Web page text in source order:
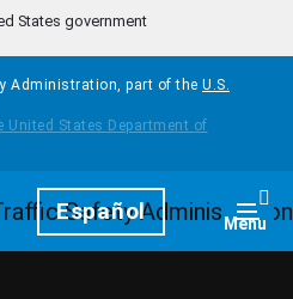
States government
Administration, part of the U.S.
Español Menu